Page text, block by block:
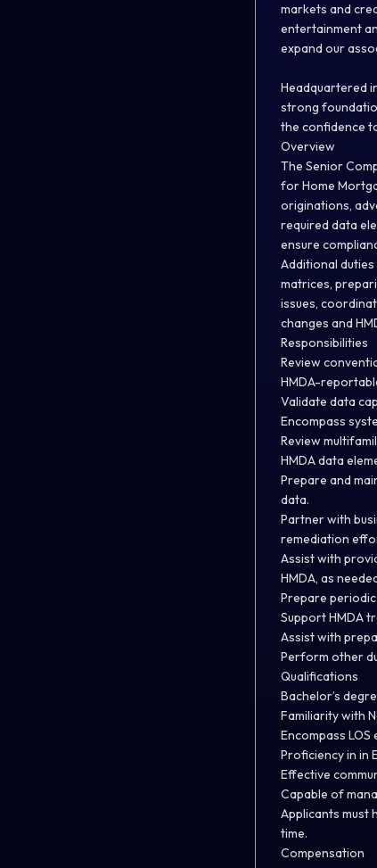
markets and
entertainment
expand our
Headquartered
strong
the confidence
Overview
The Senior
for Home
originations,
required data
ensure
Additional
matrices,
issues,
changes and
Responsibilities
Review
HMDA-
Validate data
Encompass
Review
HMDA data
Prepare and
data.
Partner with
remediation
Assist with
HMDA, as
Prepare
Support HMDA
Assist with
Perform other
Qualifications
Bachelor’s
Familiarity with
Encompass
Proficiency in in
Effective
Capable of
Applicants must
time.
Compensation